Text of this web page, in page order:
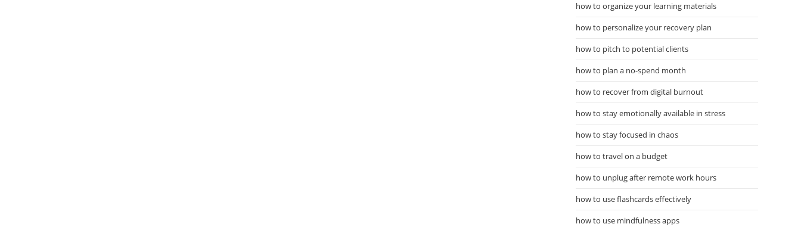
how to organize your learning materials
how to personalize your recovery plan
how to pitch to potential clients
how to plan a no-spend month
how to recover from digital burnout
how to stay emotionally available in stress
how to stay focused in chaos
how to travel on a budget
how to unplug after remote work hours
how to use flashcards effectively
how to use mindfulness apps